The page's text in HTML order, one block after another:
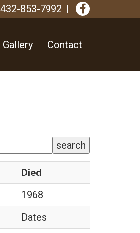
432-853-7992
Gallery Contact
search
Died
1968
Dates